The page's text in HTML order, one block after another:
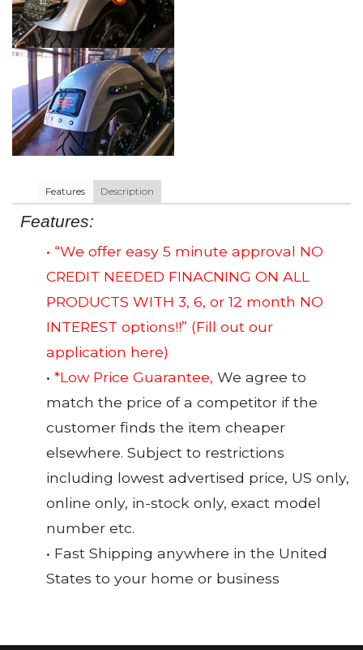
Features Description
Features:
• “We offer easy 5 minute approval NO
CREDIT NEEDED FINACNING ON ALL
PRODUCTS WITH 3, 6, or 12 month NO
INTEREST options!!” (Fill out our
application here)
• *Low Price Guarantee, We agree to
match the price of a competitor if the
customer finds the item cheaper
elsewhere. Subject to restrictions
including lowest advertised price, US only,
online only, in-stock only, exact model
number etc.
• Fast Shipping anywhere in the United
States to your home or business